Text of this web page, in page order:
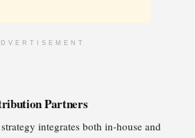
Partners
integrates both in-house and